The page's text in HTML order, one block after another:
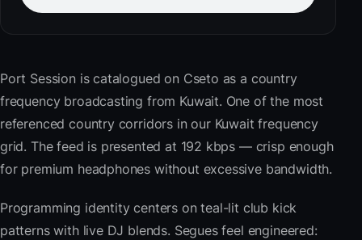
Port Session is catalogued on Cseto as a country
frequency broadcasting from Kuwait. One of the most
referenced country corridors in our Kuwait frequency
grid. The feed is presented at 192 kbps — crisp enough
for premium headphones without excessive bandwidth.
Programming identity centers on teal-lit club kick
patterns with live DJ blends. Segues feel engineered: